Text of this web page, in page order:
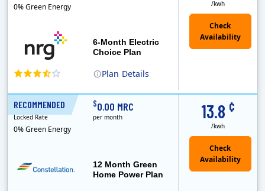
Plan Details
6-Month Electric
Choice Plan
/kwh
0% Green Energy
RECOMMENDED
12 Month Green
Home Power Plan
13.8 ¢
/kwh
12 Months
Locked Rate
0% Green Energy
$0.00 MRC
per month